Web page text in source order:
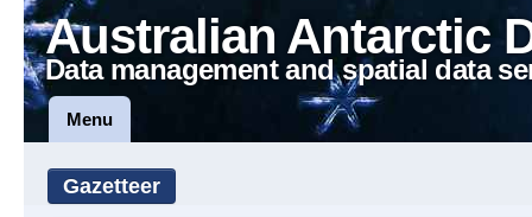
Australian Antarctic
Data management and spatial data
Menu
Gazetteer